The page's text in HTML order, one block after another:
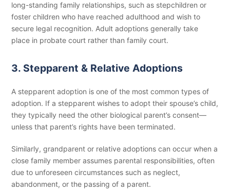
long-standing family relationships, such as stepchildren or
foster children who have reached adulthood and wish to
secure legal recognition. Adult adoptions generally take
place in probate court rather than family court.
3. Stepparent & Relative Adoptions
A stepparent adoption is one of the most common types of
adoption. If a stepparent wishes to adopt their spouse’s child,
they typically need the other biological parent’s consent—
unless that parent’s rights have been terminated.
Similarly, grandparent or relative adoptions can occur when a
close family member assumes parental responsibilities, often
due to unforeseen circumstances such as neglect,
abandonment, or the passing of a parent.